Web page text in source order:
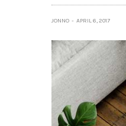
JONNO APRIL 6, 2017